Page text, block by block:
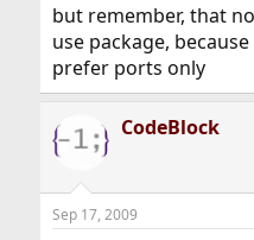
but remember, that
use package,
prefer ports only
CodeBlock
Sep 17, 2009